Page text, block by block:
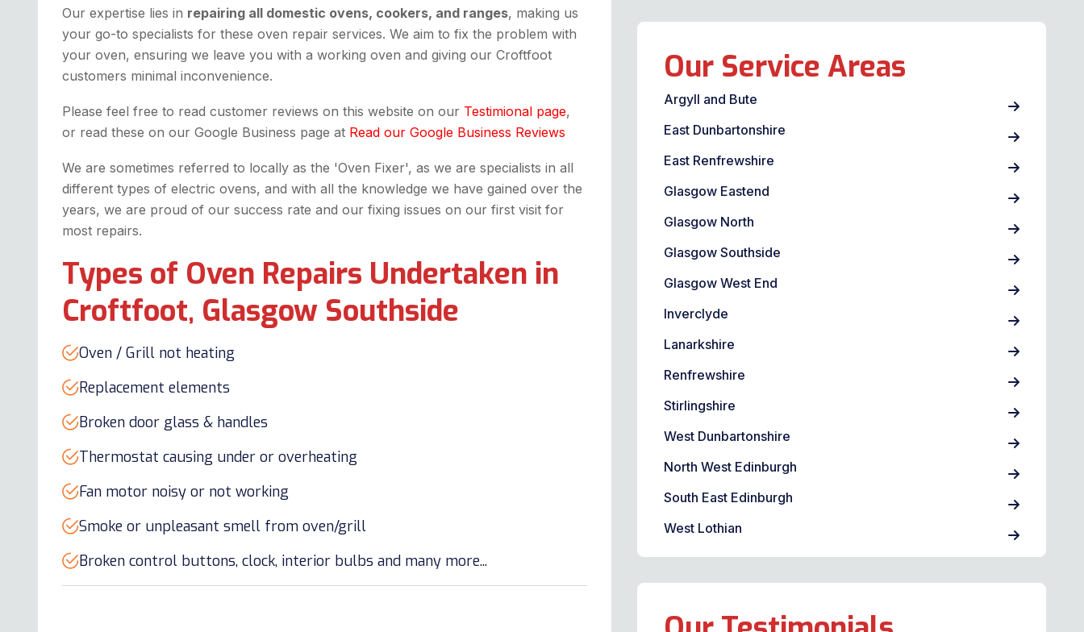
Our expertise lies in repairing all domestic ovens, cookers, and ranges, making us
your go-to specialists for these oven repair services. We aim to fix the problem with
your oven, ensuring we leave you with a working oven and giving our Croftfoot
customers minimal inconvenience.
Please feel free to read customer reviews on this website on our Testimional page,
or read these on our Google Business page at Read our Google Business Reviews
We are sometimes referred to locally as the 'Oven Fixer', as we are specialists in all
different types of electric ovens, and with all the knowledge we have gained over the
years, we are proud of our success rate and our fixing issues on our first visit for
most repairs.
Types of Oven Repairs Undertaken in
Croftfoot, Glasgow Southside
Oven / Grill not heating
Replacement elements
Broken door glass & handles
Thermostat causing under or overheating
Fan motor noisy or not working
Smoke or unpleasant smell from oven/grill
Broken control buttons, clock, interior bulbs and many more...
Our Service Areas
Argyll and Bute
East Dunbartonshire
East Renfrewshire
Glasgow Eastend
Glasgow North
Glasgow Southside
Glasgow West End
Inverclyde
Lanarkshire
Renfrewshire
Stirlingshire
West Dunbartonshire
North West Edinburgh
South East Edinburgh
West Lothian